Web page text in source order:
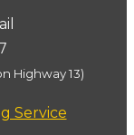
Highway 13)
Service